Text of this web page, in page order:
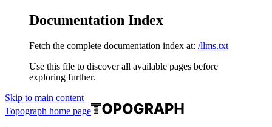
Documentation Index
Fetch the complete documentation index at: /llms.txt
Use this file to discover all available pages before
exploring further.
Skip to main content
Topograph home page